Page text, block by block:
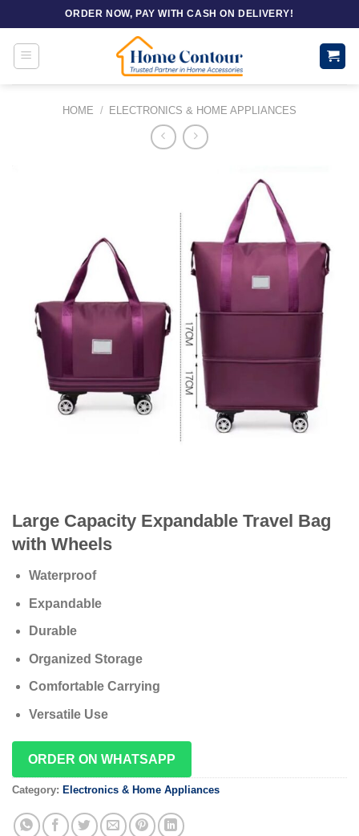
to
content
ORDER NOW, PAY WITH CASH ON DELIVERY!
HOME / ELECTRONICS & HOME APPLIANCES
Large Capacity Expandable Travel Bag
with Wheels
Waterproof
Expandable
Durable
Organized Storage
Comfortable Carrying
Versatile Use
ORDER ON WHATSAPP
Category: Electronics & Home Appliances